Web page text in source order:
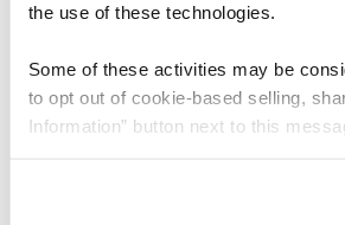
the use of these technologies.
Some of these activities may be
to opt out of cookie-based selling,
Information” button next to this